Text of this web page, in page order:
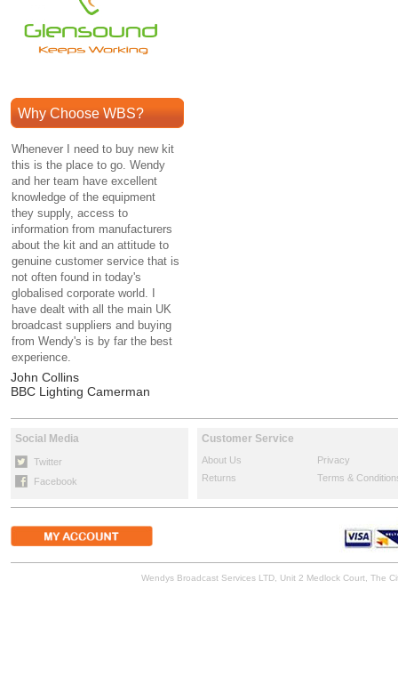
Why Choose WBS?
Whenever I need to buy new kit
this is the place to go. Wendy
and her team have excellent
knowledge of the equipment
they supply, access to
information from manufacturers
about the kit and an attitude to
genuine customer service that is
not often found in today's
globalised corporate world. I
have dealt with all the main UK
broadcast suppliers and buying
from Wendy's is by far the best
experience.
John Collins
BBC Lighting Camerman
Social Media
Twitter
Facebook
Customer Service
About Us
Privacy
Returns
Terms &
Wendys Broadcast Services LTD, Unit 2 Medlock Court, The